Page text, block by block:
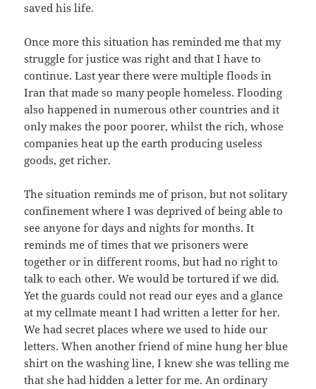
saved his life.
Once more this situation has reminded me that my
struggle for justice was right and that I have to
continue. Last year there were multiple floods in
Iran that made so many people homeless. Flooding
also happened in numerous other countries and it
only makes the poor poorer, whilst the rich, whose
companies heat up the earth producing useless
goods, get richer.
The situation reminds me of prison, but not solitary
confinement where I was deprived of being able to
see anyone for days and nights for months. It
reminds me of times that we prisoners were
together or in different rooms, but had no right to
talk to each other. We would be tortured if we did.
Yet the guards could not read our eyes and a glance
at my cellmate meant I had written a letter for her.
We had secret places where we used to hide our
letters. When another friend of mine hung her blue
shirt on the washing line, I knew she was telling me
that she had hidden a letter for me. An ordinary